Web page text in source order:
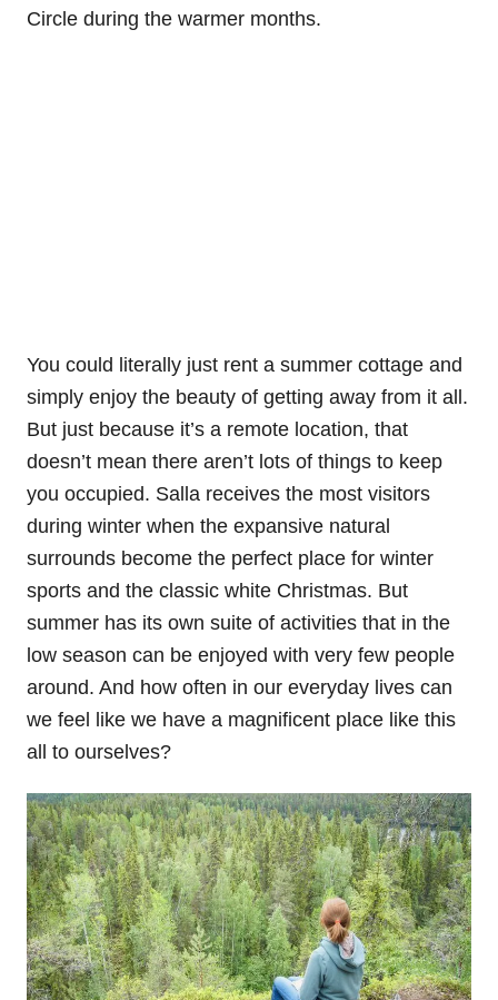
Circle during the warmer months.
You could literally just rent a summer cottage and
simply enjoy the beauty of getting away from it all.
But just because it’s a remote location, that
doesn’t mean there aren’t lots of things to keep
you occupied. Salla receives the most visitors
during winter when the expansive natural
surrounds become the perfect place for winter
sports and the classic white Christmas. But
summer has its own suite of activities that in the
low season can be enjoyed with very few people
around. And how often in our everyday lives can
we feel like we have a magnificent place like this
all to ourselves?